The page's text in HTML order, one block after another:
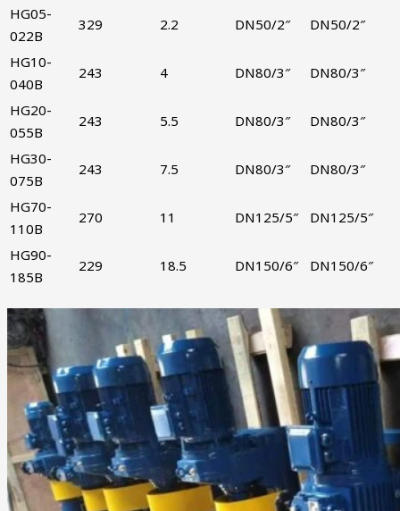
HG05-
022B
329 2.2 DN50/2″ DN50/2″
HG10-
040B
243 4 DN80/3″ DN80/3″
HG20-
055B
243 5.5 DN80/3″ DN80/3″
HG30-
075B
243 7.5 DN80/3″ DN80/3″
HG70-
110B
270 11 DN125/5″ DN125/5″
HG90-
185B
229 18.5 DN150/6″ DN150/6″